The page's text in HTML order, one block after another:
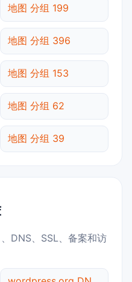
地图 分组 199
地图 分组 396
地图 分组 153
地图 分组 62
地图 分组 39
DNS、SSL、备案和访